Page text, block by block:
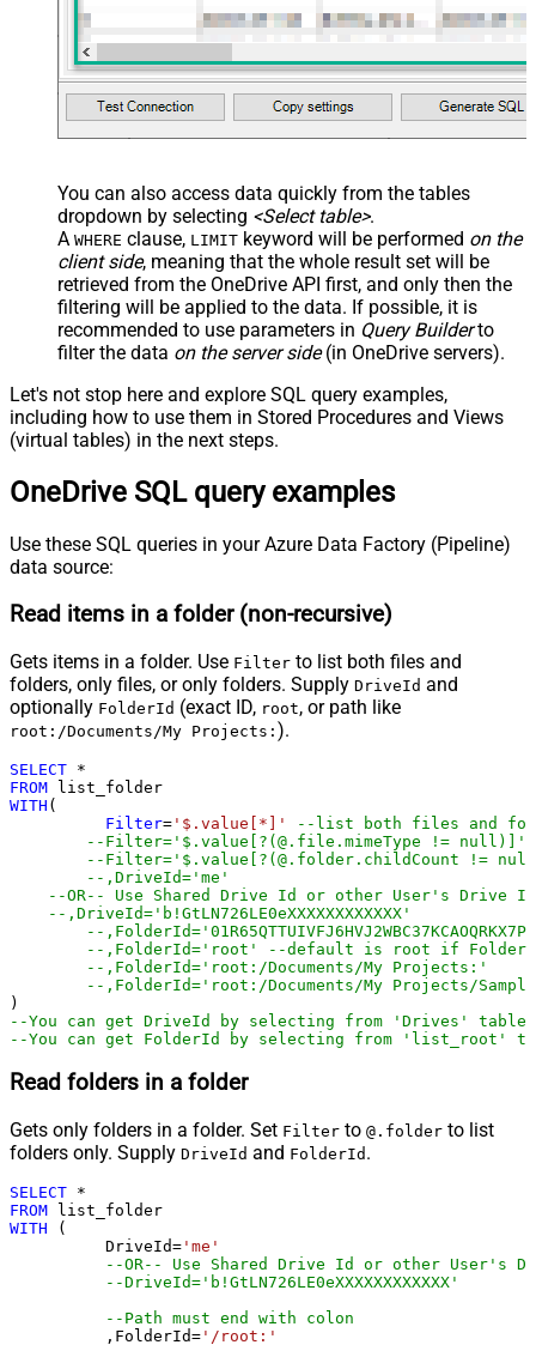
You can also access data quickly from the tables
dropdown by selecting <Select table>.
A WHERE clause, LIMIT keyword will be performed on the
client side, meaning that the whole result set will be
retrieved from the OneDrive API first, and only then the
filtering will be applied to the data. If possible, it is
recommended to use parameters in Query Builderto
filter the data on the server side(in OneDrive servers).
Let's not stop here and explore SQL query examples,
including how to use them in Stored Procedures and Views
(virtual tables) in the next steps.
OneDrive SQL query examples
Use these SQL queries in your Azure Data Factory (Pipeline)
data source:
Read items in a folder (non-recursive)
Gets items in a folder. Use Filter to list both files and
folders, only files, or only folders. Supply DriveId and
optionally FolderId (exact ID, root, or path like
root:/Documents/My Projects: ).
SELECT *
FROM
WITH (
Filter= '$.value[*]'
--list both files and
--Filter='$.value[?(@.file.mimeType !=
--Filter='$.value[?(@.folder.childCount !=
--,DriveId='me'
--OR-- Use Shared Drive Id or other User's Drive Id
--,DriveId='b!GtLN726LE0eXXXXXXXXXXXX'
--
--,FolderId='root' --default is root if
--,FolderId='root:/Documents/My Projects:'
--,FolderId='root:/Documents/My Projects/
--You can get DriveId by selecting from 'Drives' table.
--You can get FolderId by selecting from 'list_root'
Read folders in a folder
Gets only folders in a folder. Set Filter to @.folder to list
folders only. Supply DriveId and FolderId .
SELECT *
FROM
WITH (
	  DriveId
= 'me'
--OR-- Use Shared Drive Id or other User's
--DriveId='b!GtLN726LE0eXXXXXXXXXXXX'
--Path must end with colon
	  ,FolderId
= '/root:'